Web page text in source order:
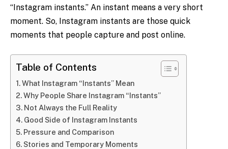
“Instagram instants.” An instant means a very short
moment. So, Instagram instants are those quick
moments that people capture and post online.
Table of Contents
What Instagram “Instants” Mean
Why People Share Instagram “Instants”
Not Always the Full Reality
Good Side of Instagram Instants
Pressure and Comparison
Stories and Temporary Moments